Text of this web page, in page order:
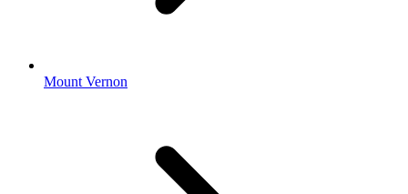
Mount Vernon